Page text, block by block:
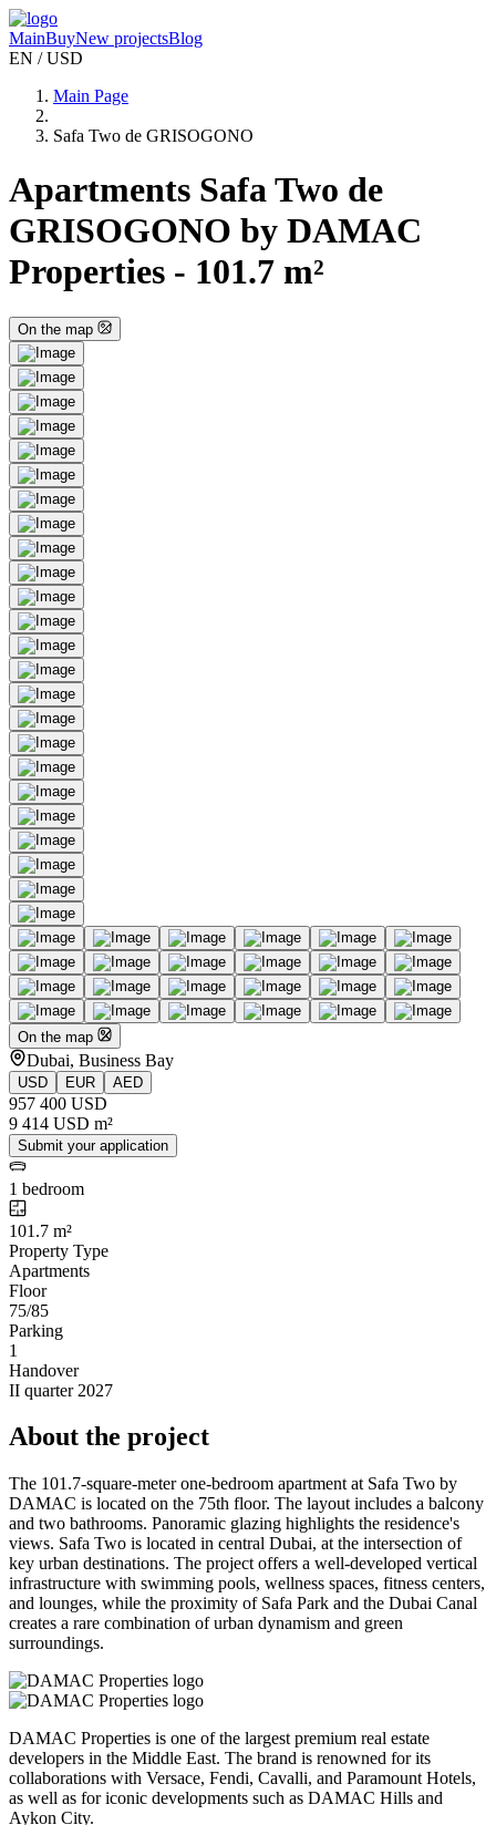
MainBuyNew projectsBlog
EN / USD
Main Page
Safa Two de GRISOGONO
Apartments Safa Two de
GRISOGONO by DAMAC
Properties - 101.7 m²
On the map
On the map
Dubai, Business Bay
USD EUR AED
957 400 USD
9 414 USD m²
Submit your application
1 bedroom
101.7 m²
Property Type
Apartments
Floor
75/85
Parking
1
Handover
II quarter 2027
About the project
The 101.7-square-meter one-bedroom apartment at Safa Two by
DAMAC is located on the 75th floor. The layout includes a balcony
and two bathrooms. Panoramic glazing highlights the residence's
views. Safa Two is located in central Dubai, at the intersection of
key urban destinations. The project offers a well-developed vertical
infrastructure with swimming pools, wellness spaces, fitness centers,
and lounges, while the proximity of Safa Park and the Dubai Canal
creates a rare combination of urban dynamism and green
surroundings.
DAMAC Properties is one of the largest premium real estate
developers in the Middle East. The brand is renowned for its
collaborations with Versace, Fendi, Cavalli, and Paramount Hotels,
as well as for iconic developments such as DAMAC Hills and
Aykon City.